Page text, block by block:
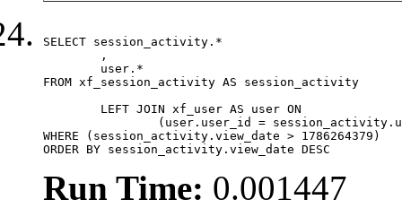
SELECT session_activity.*
FROM xf_session_activity AS session_activity
WHERE (session_activity.view_date > 1786264379)
ORDER BY session_activity.view_date DESC
Run Time: 0.001447